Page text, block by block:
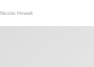
Nicolai Howalt